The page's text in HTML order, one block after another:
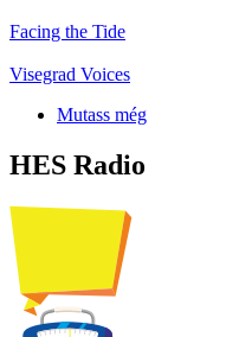
Facing the Tide
Visegrad Voices
Mutass még
HES Radio